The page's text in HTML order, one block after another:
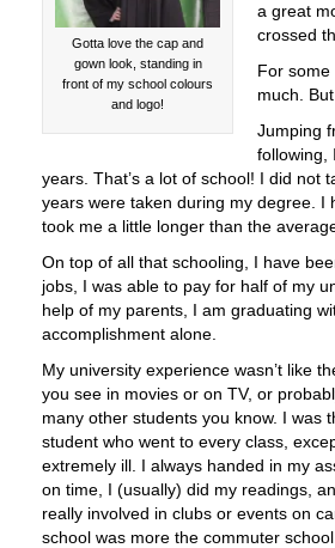
Gotta love the cap and
gown look, standing in
front of my school colours
and logo!
a great
crossed
For
much.
Jumping
following,
years. That’s a lot of school! I did not
years were taken during my degree. I
took me a little longer than the
On top of all that schooling, I have
jobs, I was able to pay for half of my
help of my parents, I am graduating
accomplishment alone.
My university experience wasn’t like
you see in movies or on TV, or
many other students you know. I was
student who went to every class,
extremely ill. I always handed in my
on time, I (usually) did my readings,
really involved in clubs or events on
school was more the commuter